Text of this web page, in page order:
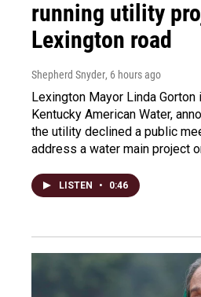
running utility
Lexington road
Shepherd Snyder, 6 hours ago
Lexington Mayor Linda
Kentucky American Water,
the utility declined a public
address a water main project
LISTEN • 0:46